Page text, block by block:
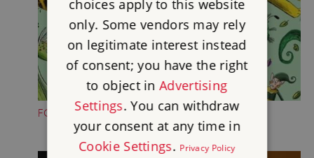
FOLKTALE CREATURE TRAILS
choices apply to this website
only. Some vendors may rely
on legitimate interest instead
of consent; you have the right
to object inAdvertising
Settings. You can withdraw
your consent at any time in
Cookie Settings. Privacy Policy